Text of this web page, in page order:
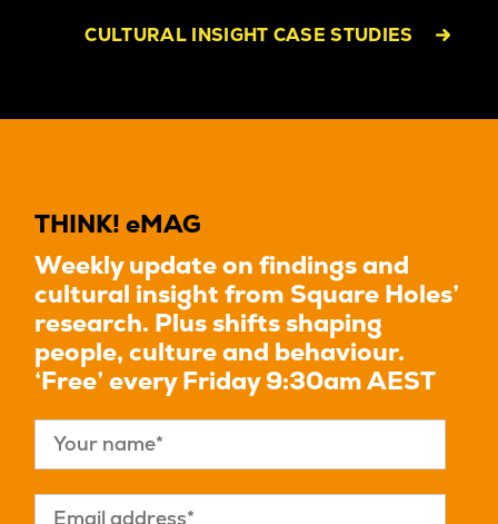
CULTURAL INSIGHT CASE STUDIES
THINK! eMAG
Weekly update on findings and
cultural insight from Square Holes’
research. Plus shifts shaping
people, culture and behaviour.
‘Free’ every Friday 9:30am AEST